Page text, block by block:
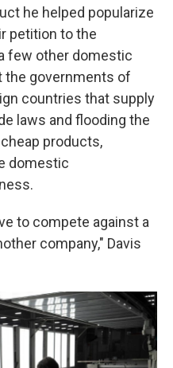
he helped popularize
petition to the
few other domestic
the governments of
countries that supply
laws and flooding the
products,
domestic
to compete against a
company," Davis